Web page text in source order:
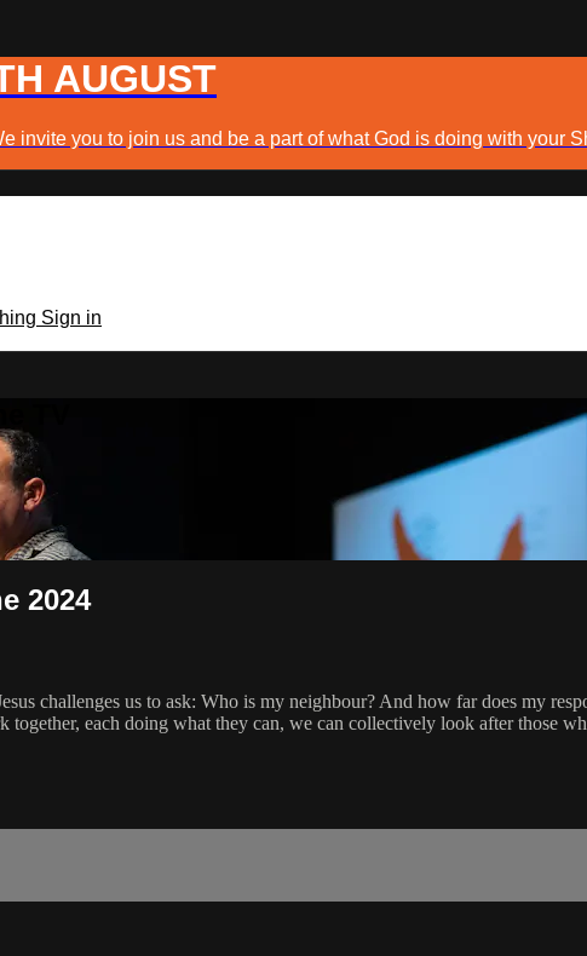
AUGUST
invite you to join us and be a part of what God is doing with your
Sign in
TV
2024
challenges us to ask: Who is my neighbour? And how far does my
each doing what they can, we can collectively look after those